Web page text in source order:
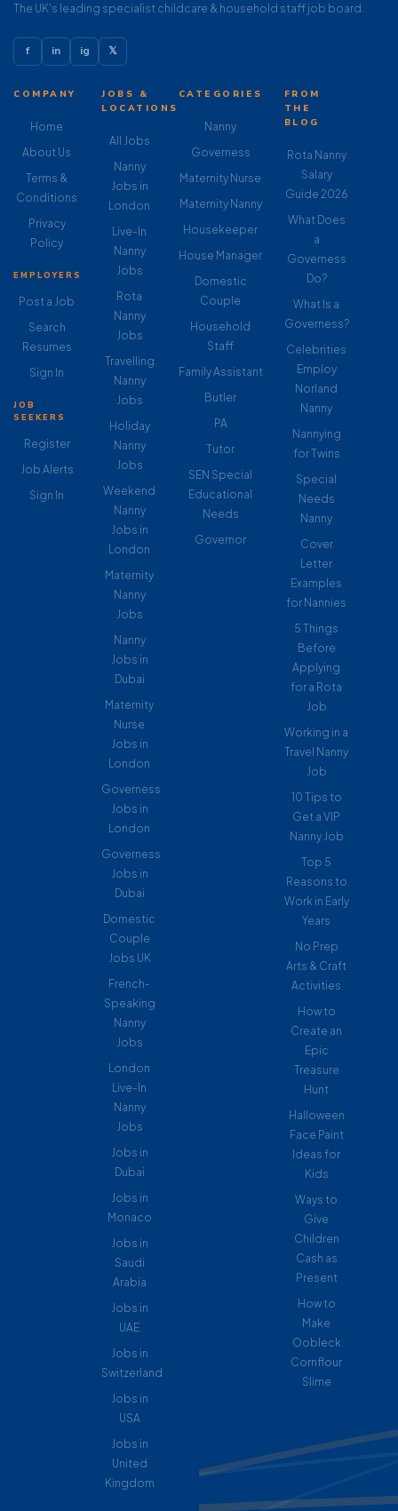
The UK's leading specialist childcare & household staff job board.
f in ig 𝕏
COMPANY
Home
About Us
Terms &
Conditions
Privacy
Policy
EMPLOYERS
Post a Job
Search
Resumes
Sign In
JOB
SEEKERS
Register
Job Alerts
Sign In
JOBS &
LOCATIONS
All Jobs
Nanny
Jobs in
London
Live-In
Nanny
Jobs
Rota
Nanny
Jobs
Travelling
Nanny
Jobs
Holiday
Nanny
Jobs
Weekend
Nanny
Jobs in
London
Maternity
Nanny
Jobs
Nanny
Jobs in
Dubai
Maternity
Nurse
Jobs in
London
Governess
Jobs in
London
Governess
Jobs in
Dubai
Domestic
Couple
Jobs UK
French-
Speaking
Nanny
Jobs
London
Live-In
Nanny
Jobs
Jobs in
Dubai
Jobs in
Monaco
Jobs in
Saudi
Arabia
Jobs in
UAE
Jobs in
Switzerland
Jobs in
USA
Jobs in
United
Kingdom
CATEGORIES
Nanny
Governess
Maternity Nurse
Maternity Nanny
Housekeeper
House Manager
Domestic
Couple
Household
Staff
Family Assistant
Butler
PA
Tutor
SEN Special
Educational
Needs
Governor
FROM
THE
BLOG
Rota Nanny
Salary
Guide 2026
What Does
a
Governess
Do?
What Is a
Governess?
Celebrities
Employ
Norland
Nanny
Nannying
for Twins
Special
Needs
Nanny
Cover
Letter
Examples
for Nannies
5 Things
Before
Applying
for a Rota
Job
Working in a
Travel Nanny
Job
10 Tips to
Get a VIP
Nanny Job
Top 5
Reasons to
Work in Early
Years
No Prep
Arts & Craft
Activities
How to
Create an
Epic
Treasure
Hunt
Halloween
Face Paint
Ideas for
Kids
Ways to
Give
Children
Cash as
Present
How to
Make
Oobleck
Cornflour
Slime